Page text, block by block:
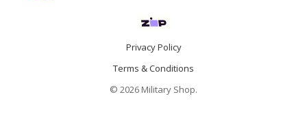
Privacy Policy
Terms & Conditions
© 2026 Military Shop.